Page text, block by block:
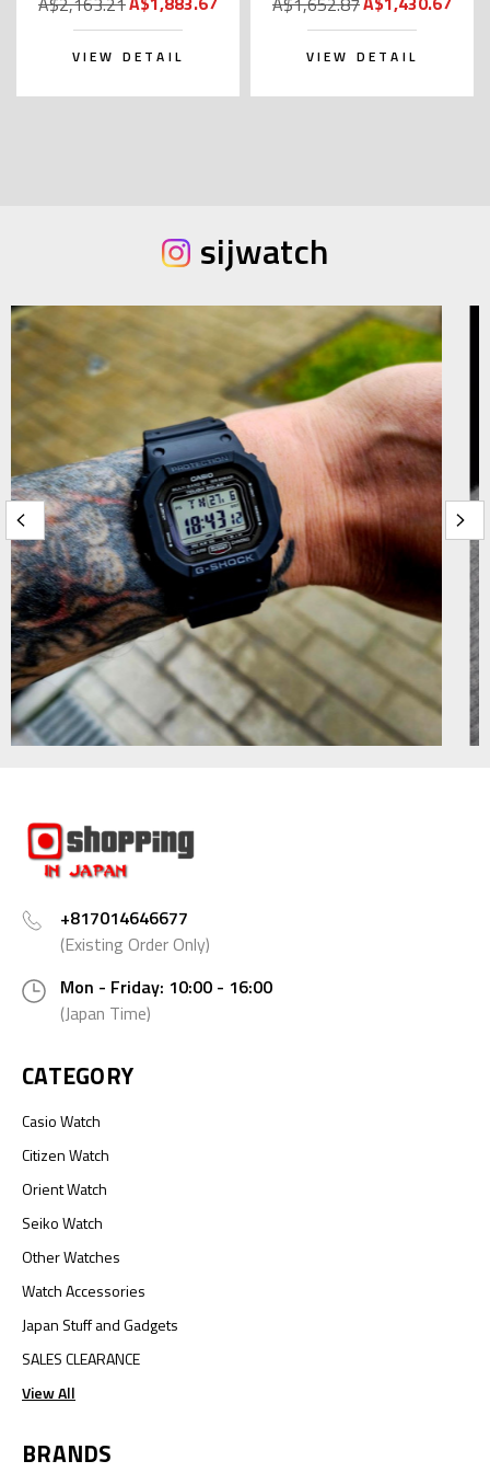
VIEW DETAIL VIEW DETAIL
sijwatch
+817014646677
(Existing Order Only)
Mon - Friday: 10:00 - 16:00
(Japan Time)
CATEGORY
Casio Watch
Citizen Watch
Orient Watch
Seiko Watch
Other Watches
Watch Accessories
Japan Stuff and Gadgets
SALES CLEARANCE
View All
BRANDS